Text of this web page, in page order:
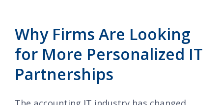
Why Firms Are Looking
for More Personalized IT
Partnerships